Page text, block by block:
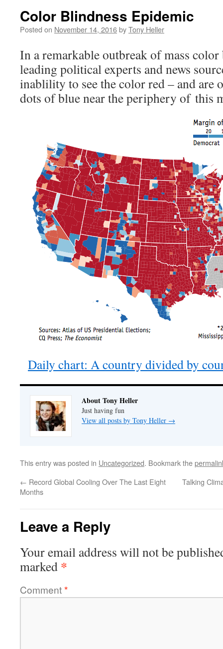
Color Blindness Epidemic
Posted on November 14, 2016byTony Heller
In a remarkable outbreak of mass
leading political experts and news
inablility to see the color red – and are
dots of blue near the periphery of this
Daily chart: A country divided by
About Tony Heller
Just having fun
View all posts by Tony Heller →
This entry was posted in Uncategorized. Bookmark the
← Record Global Cooling Over The Last Eight
Months
Talking
Leave a Reply
Your email address will not be
marked *
Comment*